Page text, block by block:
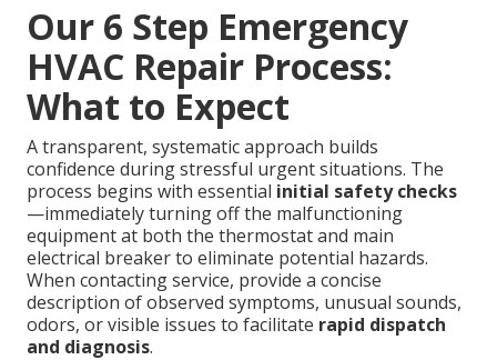
Our 6 Step Emergency
HVAC Repair Process:
What to Expect
A transparent, systematic approach builds
confidence during stressful urgent situations. The
process begins with essential initial safety checks
—immediately turning off the malfunctioning
equipment at both the thermostat and main
electrical breaker to eliminate potential hazards.
When contacting service, provide a concise
description of observed symptoms, unusual sounds,
odors, or visible issues to facilitate rapid dispatch
and diagnosis.